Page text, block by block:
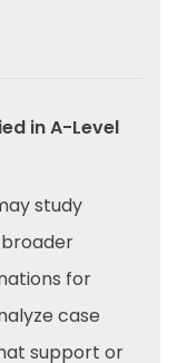
in A-Level
study
for
case
support or